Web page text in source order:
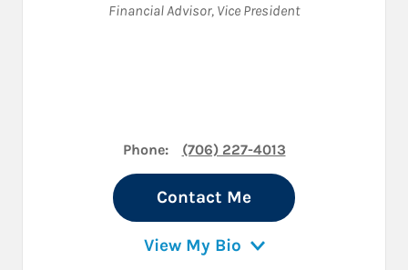
Financial Advisor, Vice President
Phone: (706) 227-4013
Contact Me
View My Bio